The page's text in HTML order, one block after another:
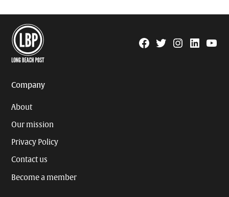
Facebook
TwitterInstagram
Linkedin
Company
About
Our mission
Privacy Policy
Contact us
Become a member